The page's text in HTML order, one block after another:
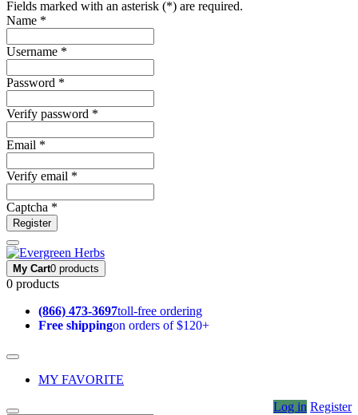
Fields marked with an asterisk (*) are required.
Name *
Username *
Password *
Verify password *
Email *
Verify email *
Captcha *
Register
My Cart0 products
0 products
(866) 473-3697toll-free ordering
Free shippingon orders of $120+
MY FAVORITE
Log in Register